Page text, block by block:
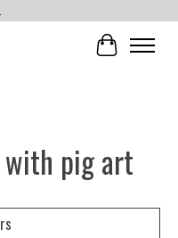
Cart
with pig art